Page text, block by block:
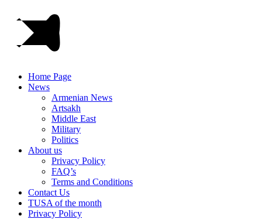
Home Page
News
Armenian News
Artsakh
Middle East
Military
Politics
About us
Privacy Policy
FAQ’s
Terms and Conditions
Contact Us
TUSA of the month
Privacy Policy